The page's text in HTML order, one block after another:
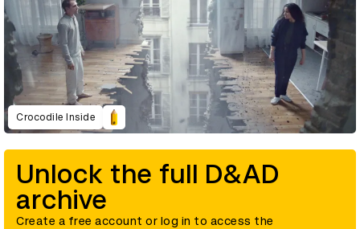
Crocodile Inside
Unlock the full D&AD
archive
Create a free account or log in to access the